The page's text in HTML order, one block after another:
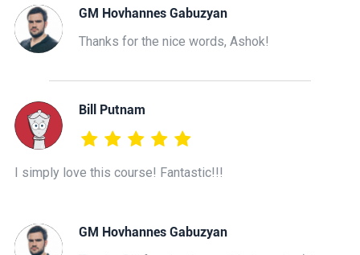
GM Hovhannes Gabuzyan
Thanks for the nice words, Ashok!
Bill Putnam
I simply love this course! Fantastic!!!
GM Hovhannes Gabuzyan